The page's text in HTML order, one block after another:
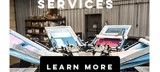
SERVICES
LEARN MORE